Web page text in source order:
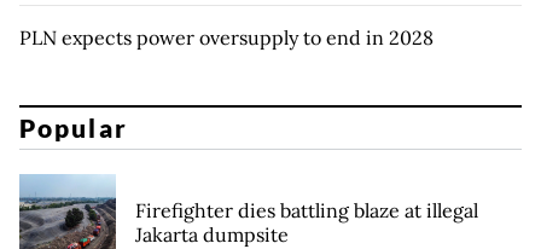
PLN expects power oversupply to end in 2028
Popular
Firefighter dies battling blaze at illegal
Jakarta dumpsite